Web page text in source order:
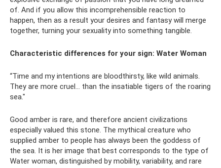
of. And if you allow this incomprehensible reaction to
happen, then as a result your desires and fantasy will merge
together, turning your sexuality into something tangible.
Characteristic differences for your sign: Water Woman
“Time and my intentions are bloodthirsty, like wild animals.
They are more cruel... than the insatiable tigers of the roaring
sea."
Good amber is rare, and therefore ancient civilizations
especially valued this stone. The mythical creature who
supplied amber to people has always been the goddess of
the sea. It is her image that best corresponds to the type of
Water woman, distinguished by mobility, variability, and rare